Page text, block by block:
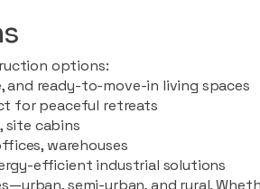
options:
and ready-to-move-in living spaces
for peaceful retreats
site cabins
warehouses
efficient industrial solutions
semi-urban, and rural.